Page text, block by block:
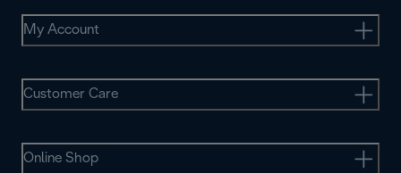
My Account
Customer Care
Online Shop